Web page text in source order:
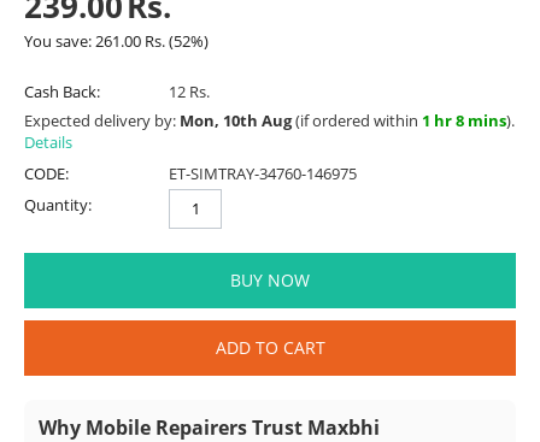
You save: 261.00 Rs.(52%)
Cash Back:
12 Rs.
Expected delivery by: Mon, 10th Aug(if ordered within 1 hr 8 mins).
Details
CODE:
ET-SIMTRAY-34760-146975
Quantity:
BUY NOW
ADD TO CART
Why Mobile Repairers Trust Maxbhi